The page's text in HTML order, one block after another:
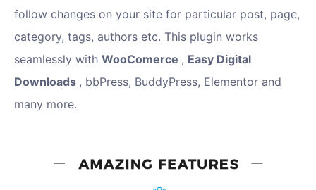
follow changes on your site for particular post, page,
category, tags, authors etc. This plugin works
seamlessly with WooComerce , Easy Digital
Downloads , bbPress, BuddyPress, Elementor and
many more.